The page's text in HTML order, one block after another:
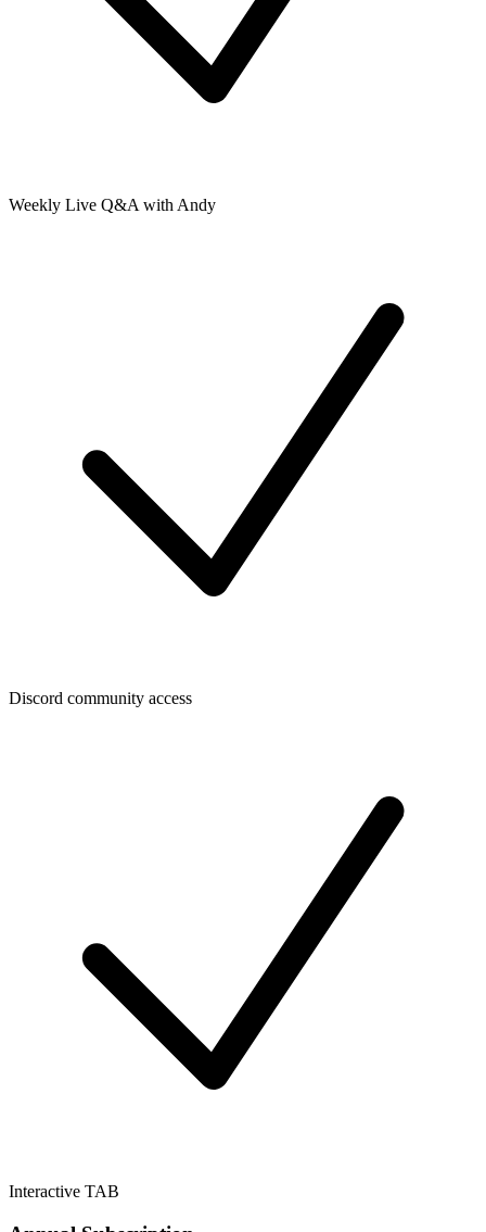
Weekly Live Q&A with Andy
Discord community access
Interactive TAB